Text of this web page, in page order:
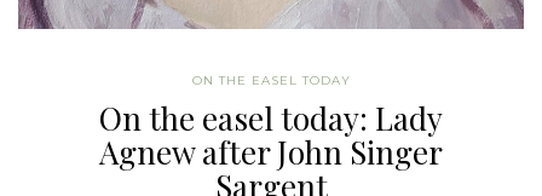
ON THE EASEL TODAY
On the easel today: Lady
Agnew after John Singer
Sargent